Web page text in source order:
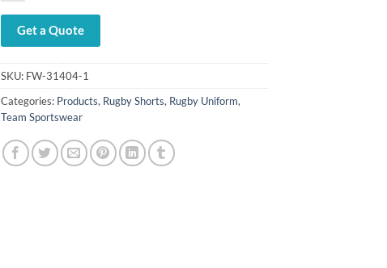
Get a Quote
SKU: FW-31404-1
Categories: Products, Rugby Shorts, Rugby Uniform,
Team Sportswear